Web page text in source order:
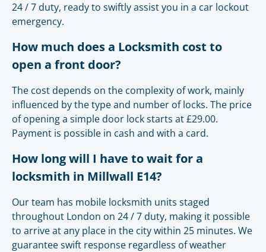
24 / 7 duty, ready to swiftly assist you in a car lockout
emergency.
How much does a Locksmith cost to
open a front door?
The cost depends on the complexity of work, mainly
influenced by the type and number of locks. The price
of opening a simple door lock starts at £29.00.
Payment is possible in cash and with a card.
How long will I have to wait for a
locksmith in Millwall E14?
Our team has mobile locksmith units staged
throughout London on 24 / 7 duty, making it possible
to arrive at any place in the city within 25 minutes. We
guarantee swift response regardless of weather